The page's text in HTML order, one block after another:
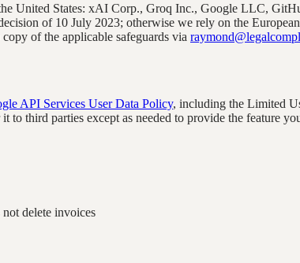
United States: xAI Corp., Groq Inc., Google LLC,
of 10 July 2023; otherwise we rely on the
of the applicable safeguards via
API Services User Data Policy, including the Limited
third parties except as needed to provide the feature
delete invoices